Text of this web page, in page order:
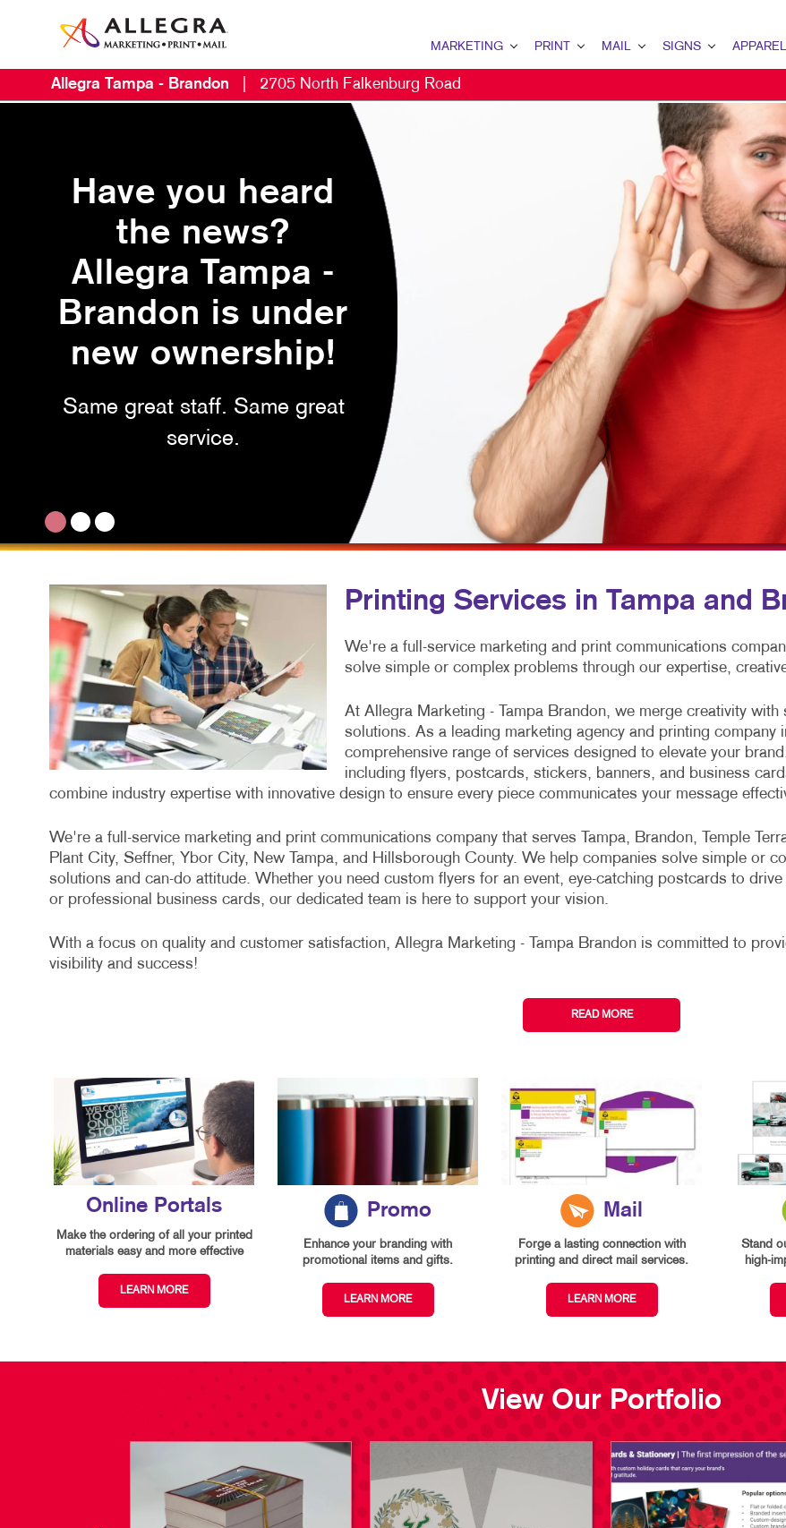
MARKETING
MARKETING OVERVIEW
MARKETING STRATEGY
MOBILE MARKETING
MULTI-CHANNEL MARKETING
NONPROFIT MARKETING
PAID SEARCH
SOCIAL MEDIA MARKETING
TAKE 10 MARKETING SERIES
PRINT
BUSINESS FORMS
CALENDARS
DOOR HANGERS
ENVELOPES
FLYERS
HOLIDAY CARDS
LABELS
NEWSLETTERS
NOTEPADS
PRESENTATION FOLDERS
TRAINING MANUALS
WEB-TO-PRINT
MAIL
DATABASE MANAGEMENT
DIRECTCONNECT
EVERY DOOR DIRECT MAIL
MAILING LISTS
PERSONALIZED PRINTING
SIGNS
BANNERS & FLAGS
BUILDING SIGNS
EVENT SIGNAGE
FLOOR GRAPHICS
MEETING SIGNS
POINT-OF-PURCHASE
POSTERS
TRADE SHOW DISPLAYS
APPAREL
CAPS
Allegra Tampa - Brandon 2705 North Falkenburg Road
Have you heard
the news?
Allegra Tampa -
Brandon is under
new ownership!
Same great staff. Same great
service.
Printing Services in Tampa and
We're a full-service marketing and print communications
solve simple or complex problems through our expertise,
At Allegra Marketing - Tampa Brandon, we merge creativity
solutions. As a leading marketing agency and printing
comprehensive range of services designed to elevate your
including flyers, postcards, stickers, banners, and business
combine industry expertise with innovative design to ensure every piece communicates your message
We're a full-service marketing and print communications company that serves Tampa, Brandon, Temple
Plant City, Seffner, Ybor City, New Tampa, and Hillsborough County. We help companies solve simple or
solutions and can-do attitude. Whether you need custom flyers for an event, eye-catching postcards to
or professional business cards, our dedicated team is here to support your vision.
With a focus on quality and customer satisfaction, Allegra Marketing - Tampa Brandon is committed to
visibility and success!
READ MORE
Online Portals
Make the ordering of all your printed
materials easy and more effective
LEARN MORE
Promo
Enhance your branding with
promotional items and gifts.
LEARN MORE
Mail
Forge a lasting connection with
printing and direct mail services.
LEARN MORE
Stand
high-
View Our Portfolio